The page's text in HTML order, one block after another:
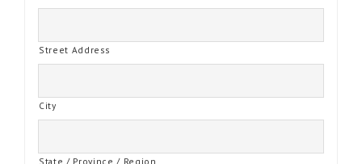
Street Address
City
State / Province / Region